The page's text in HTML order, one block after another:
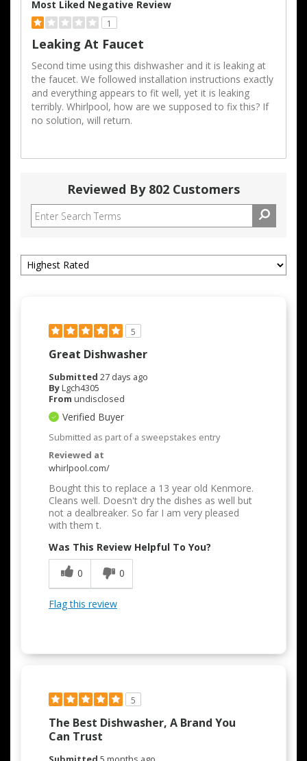
Most Liked Negative Review
1
Leaking At Faucet
Second time using this dishwasher and it is leaking at
the faucet. We followed installation instructions exactly
and everything appears to fit well, yet it is leaking
terribly. Whirlpool, how are we supposed to fix this? If
no solution, will return.
Reviewed By 802 Customers
5
Great Dishwasher
Submitted 27 days ago
ByLgch4305
From undisclosed
Verified Buyer
Submitted as part of a sweepstakes entry
Reviewed at
whirlpool.com/
Bought this to replace a 13 year old Kenmore.
Cleans well. Doesn't dry the dishes as well but
not a dealbreaker. So far I am very pleased
with them t.
Was This Review Helpful To You?
0
0
Flag this review
5
The Best Dishwasher, A Brand You
Can Trust